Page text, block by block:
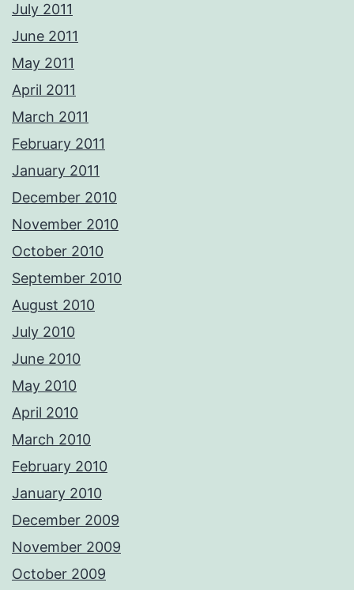
July 2011
June 2011
May 2011
April 2011
March 2011
February 2011
January 2011
December 2010
November 2010
October 2010
September 2010
August 2010
July 2010
June 2010
May 2010
April 2010
March 2010
February 2010
January 2010
December 2009
November 2009
October 2009